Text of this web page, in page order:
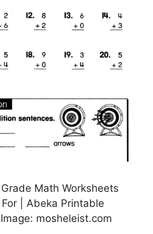
Math Worksheets
| Abeka Printable
mosheleist.com